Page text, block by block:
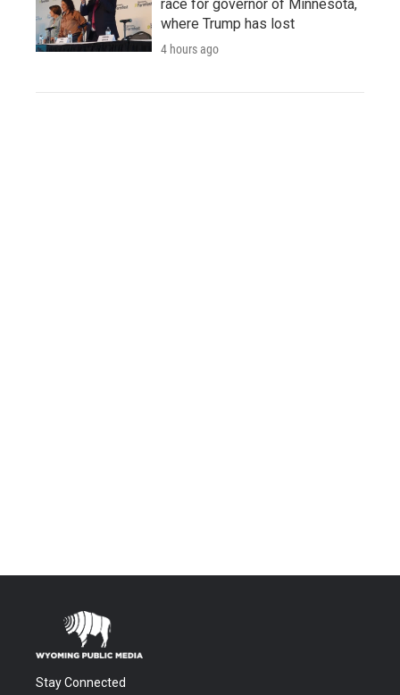
race for governor of Minnesota,
where Trump has lost
4 hours ago
Stay Connected